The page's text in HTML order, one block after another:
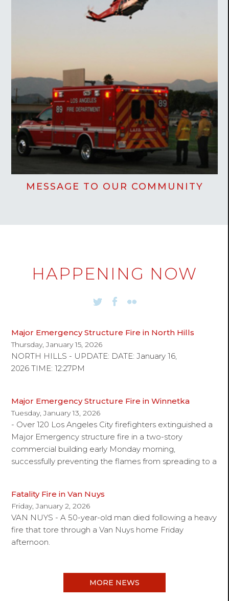
MESSAGE TO OUR COMMUNITY
HAPPENING NOW
Major Emergency Structure Fire in North Hills
Thursday, January 15, 2026
NORTH HILLS - UPDATE: DATE: January 16,
2026 TIME: 12:27PM
Major Emergency Structure Fire in Winnetka
Tuesday, January 13, 2026
- Over 120 Los Angeles City firefighters extinguished a
Major Emergency structure fire in a two-story
commercial building early Monday morning,
successfully preventing the flames from spreading to a
Fatality Fire in Van Nuys
Friday, January 2, 2026
VAN NUYS - A 50-year-old man died following a heavy
fire that tore through a Van Nuys home Friday
afternoon.
MORE NEWS